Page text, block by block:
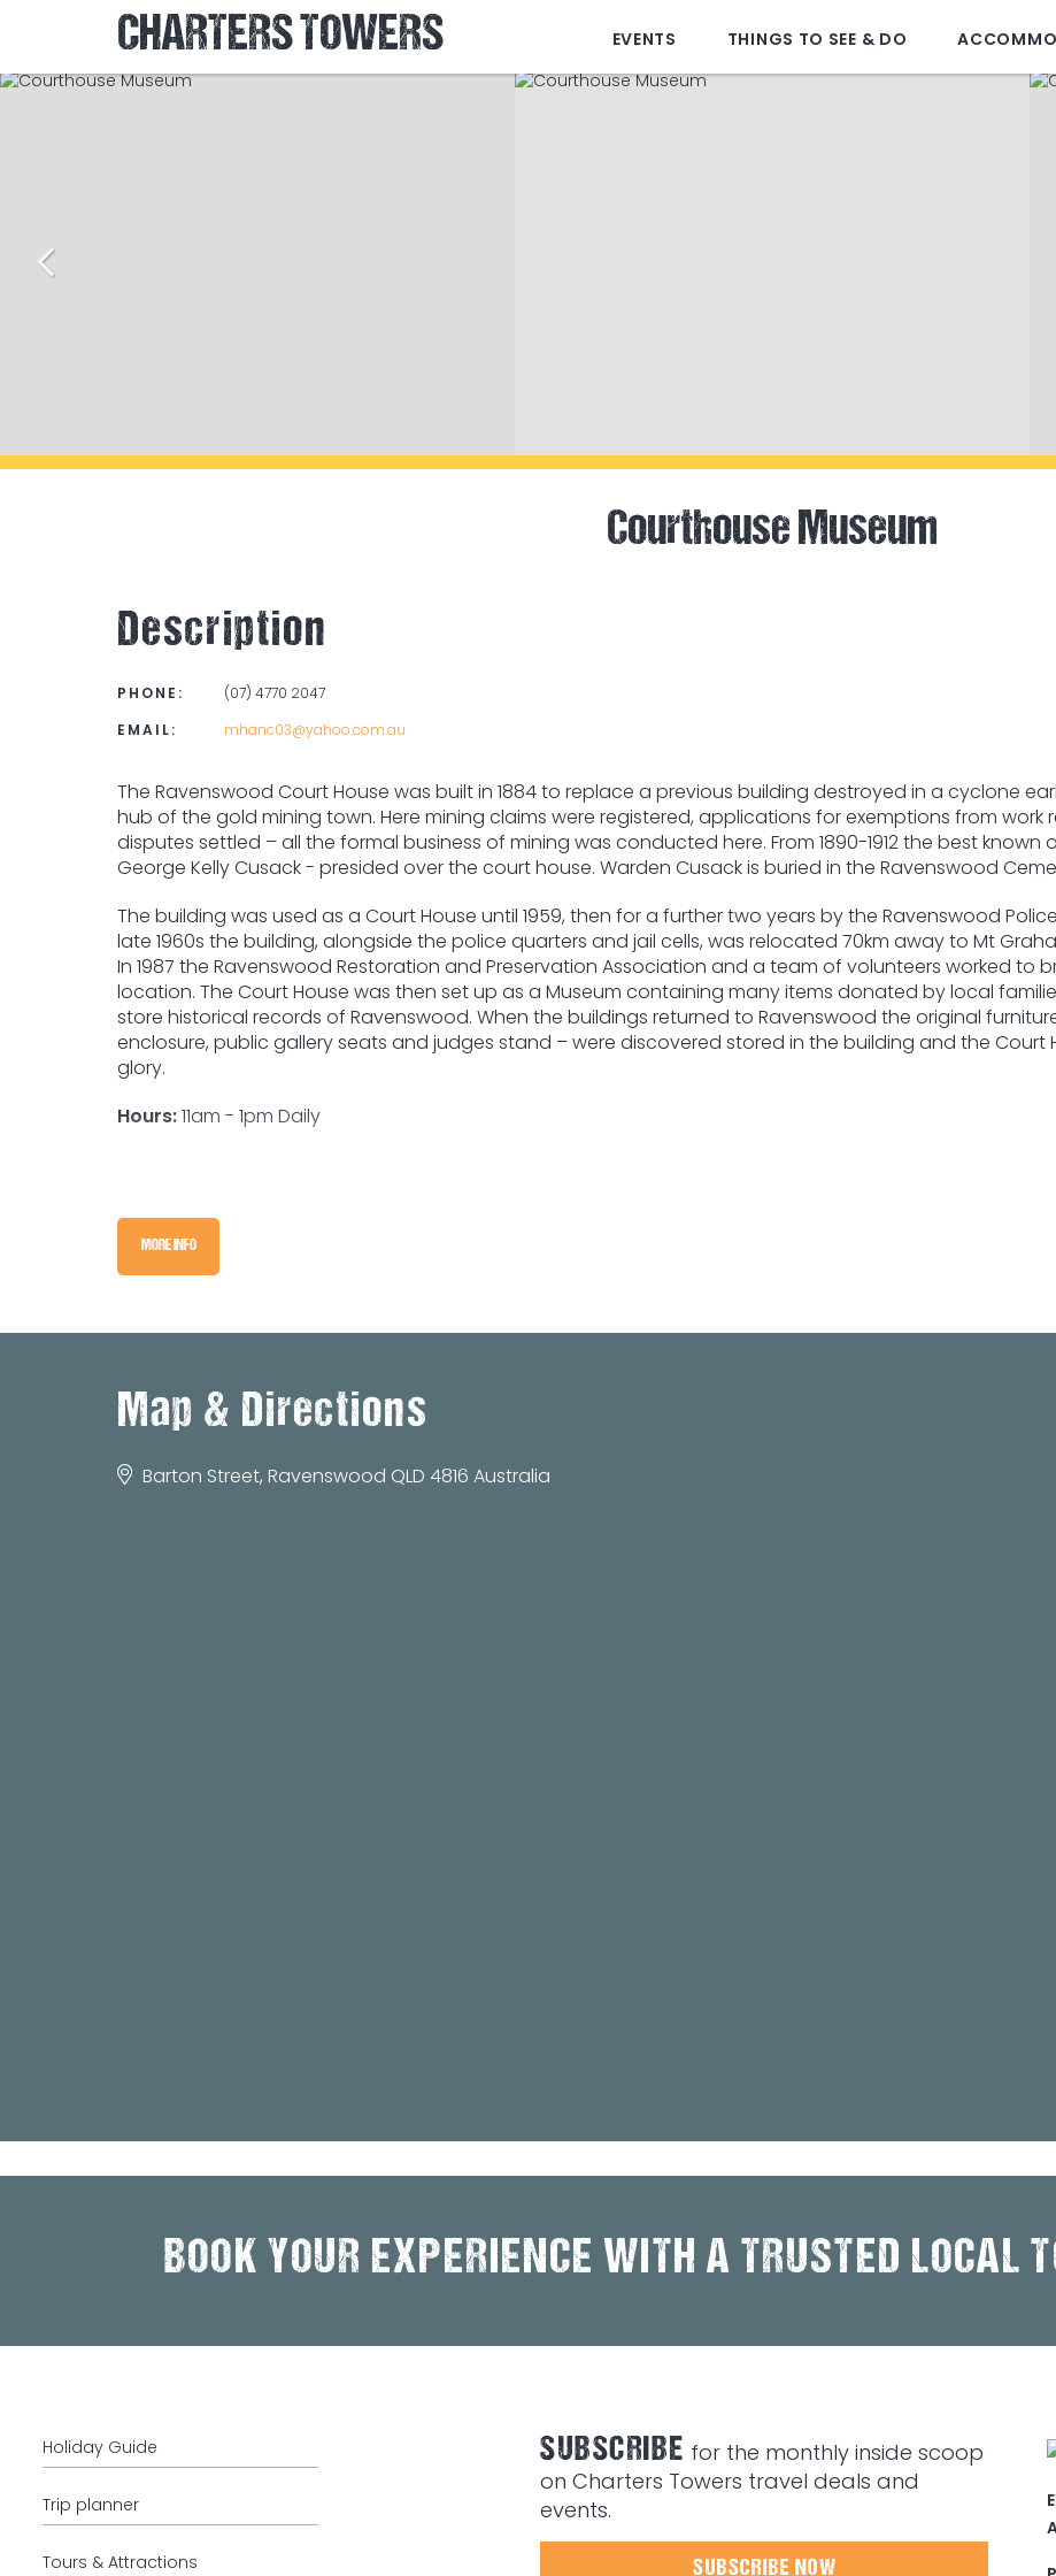
CHARTERS TOWERS EVENTS THINGS TO SEE & DO
Courthouse Museum
Description
PHONE:
(07) 4770 2047
EMAIL:
mhanc03@yahoo.com.au
The Ravenswood Court House was built in 1884 to replace a previous building destroyed in a cyclone
hub of the gold mining town. Here mining claims were registered, applications for exemptions from
disputes settled – all the formal business of mining was conducted here. From 1890-1912 the best known
George Kelly Cusack - presided over the court house. Warden Cusack is buried in the Ravenswood
The building was used as a Court House until 1959, then for a further two years by the Ravenswood
late 1960s the building, alongside the police quarters and jail cells, was relocated 70km away to Mt
In 1987 the Ravenswood Restoration and Preservation Association and a team of volunteers worked to
location. The Court House was then set up as a Museum containing many items donated by local
store historical records of Ravenswood. When the buildings returned to Ravenswood the original
enclosure, public gallery seats and judges stand – were discovered stored in the building and the Court
glory.
Hours:11am - 1pm Daily
MORE INFO
Map & Directions
Barton Street, Ravenswood QLD 4816 Australia
BOOK YOUR EXPERIENCE WITH A TRUSTED LOCAL
Holiday Guide
Trip planner
Tours & Attractions
SUBSCRIBE for the monthly inside scoop
on Charters Towers travel deals and
events.
SUBSCRIBE NOW